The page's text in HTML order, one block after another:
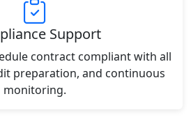
Support
contract compliant with all
preparation, and continuous
monitoring.